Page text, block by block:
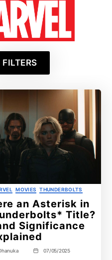
FILTERS
Categories
MOVIES THUNDERBOLTS
an Asterisk in
Title?
Significance
Post07/05/2025